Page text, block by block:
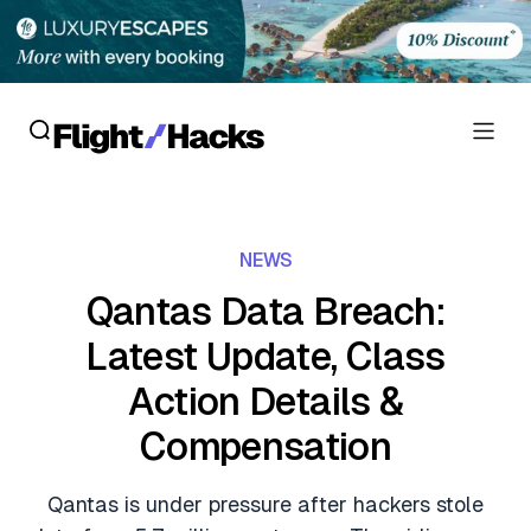
Flight Reviews
Lounge Reviews
Personal Credit Cards
Business Credit Cards
Crypto & Finance Deals
Hotel Deals
Guides
NEWS
Qantas Data Breach:
Latest Update, Class
Action Details &
Compensation
Qantas is under pressure after hackers stole